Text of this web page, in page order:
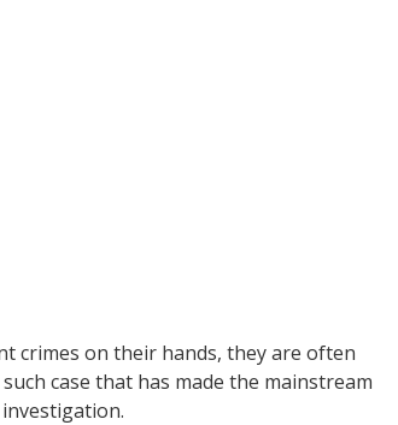
crimes on their hands, they are often
case that has made the mainstream